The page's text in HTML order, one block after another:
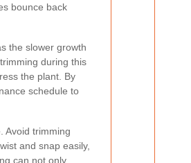
bounce back
the slower growth
during this
the plant. By
schedule to
Avoid trimming
and snap easily,
can not only